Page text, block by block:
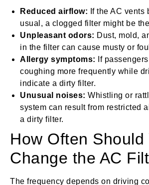
Reduced airflow: If the AC vents
usual, a clogged filter might be
Unpleasant odors: Dust, mold,
in the filter can cause musty or
Allergy symptoms: If
coughing more frequently while
indicate a dirty filter.
Unusual noises: Whistling or
system can result from restricted
a dirty filter.
How Often Should
Change the AC
The frequency depends on driving